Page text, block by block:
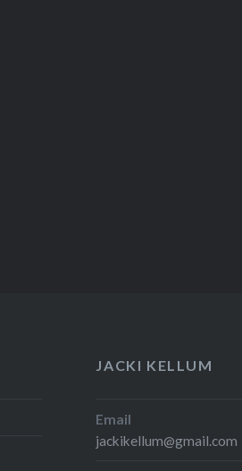
JACKI KELLUM
Email
jackikellum@gmail.com